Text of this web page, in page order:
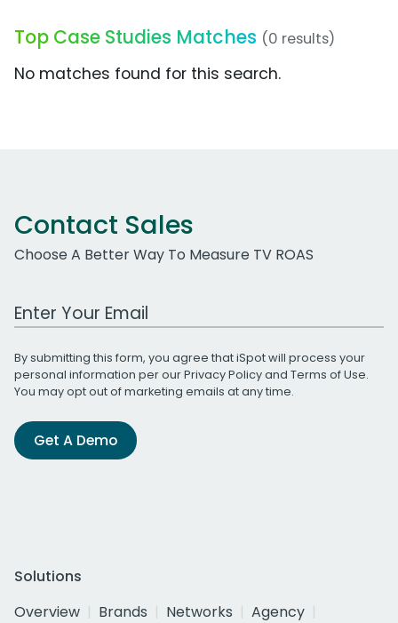
Top Case Studies Matches (0 results)
No matches found for this search.
Contact Sales
Choose A Better Way To Measure TV ROAS
Work Email Address
By submitting this form, you agree that iSpot will process your
personal information per ourPrivacy Policyand Terms of Use.
You may opt out of marketing emails at any time.
Get A Demo
Solutions
Overview
Brands Networks
Agency